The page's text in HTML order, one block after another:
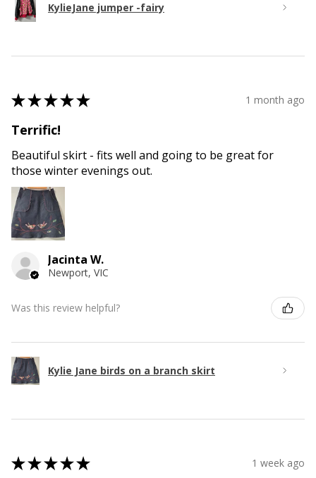
KylieJane jumper -fairy
★★★★★ 1 month ago
Terrific!
Beautiful skirt - fits well and going to be great for
those winter evenings out.
Jacinta W.
Newport, VIC
Was this review helpful?
Kylie Jane birds on a branch skirt
★★★★★ 1 week ago